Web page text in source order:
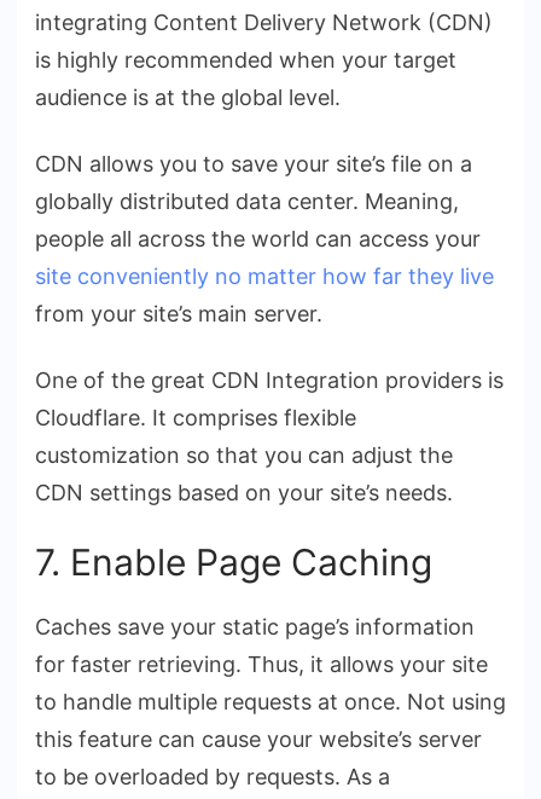
integrating Content Delivery Network (CDN)
is highly recommended when your target
audience is at the global level.
CDN allows you to save your site’s file on a
globally distributed data center. Meaning,
people all across the world can access your
site conveniently no matter how far they live
from your site’s main server.
One of the great CDN Integration providers is
Cloudflare. It comprises flexible
customization so that you can adjust the
CDN settings based on your site’s needs.
7. Enable Page Caching
Caches save your static page’s information
for faster retrieving. Thus, it allows your site
to handle multiple requests at once. Not using
this feature can cause your website’s server
to be overloaded by requests. As a